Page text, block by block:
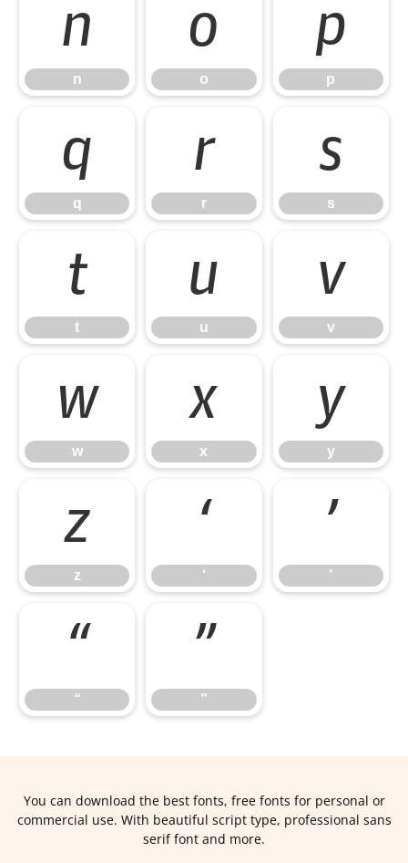
n
n
o
o
p
p
q
q
r
r
s
s
t
t
u
u
v
v
w
w
x
x
y
y
z
z
‘
‘
’
’
“
“
”
”
You can download the best fonts, free fonts for personal or
commercial use. With beautiful script type, professional sans
serif font and more.